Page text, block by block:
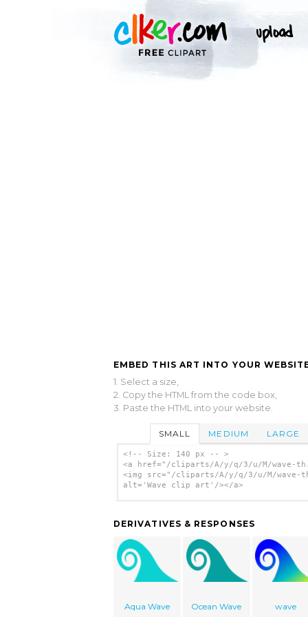
EMBED THIS ART INTO YOUR
1. Select a size,
2. Copy the HTML from the code box,
3. Paste the HTML into your website.
SMALL MEDIUM LARGE
<!-- Size: 140 px -- >
<a href="/cliparts/A/y/q/3/u/M/wave-
<img src="/cliparts/A/y/q/3/u/M/wave-
alt='Wave clip art'/></a>
DERIVATIVES & RESPONSES
Aqua Wave Ocean Wave wave